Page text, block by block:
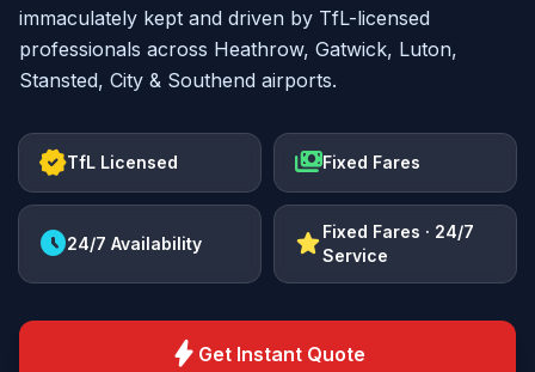
immaculately kept and driven by TfL-licensed
professionals across Heathrow, Gatwick, Luton,
Stansted, City & Southend airports.
verifiedTfL Licensed paymentsFixed Fares
schedule24/7 Availability starFixed Fares · 24/7
Service
bolt Get Instant Quote